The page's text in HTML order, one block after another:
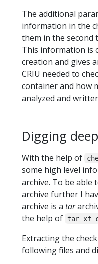
The additional
information in the
them in the second
This information is
creation and gives
CRIU needed to
container and how
analyzed and
Digging
With the help of
some high level
archive. To be able
archive further I
archive is a tar
the help of tar xf
Extracting the
following files and